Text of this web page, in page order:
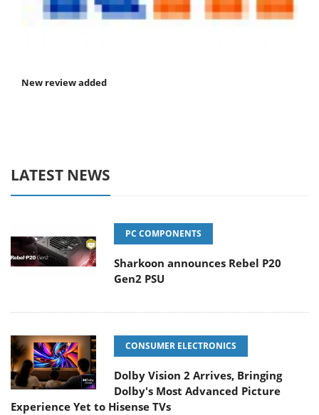
New review added
LATEST NEWS
PC COMPONENTS
Sharkoon announces Rebel P20
Gen2 PSU
CONSUMER ELECTRONICS
Dolby Vision 2 Arrives, Bringing
Dolby's Most Advanced Picture
Experience Yet to Hisense TVs